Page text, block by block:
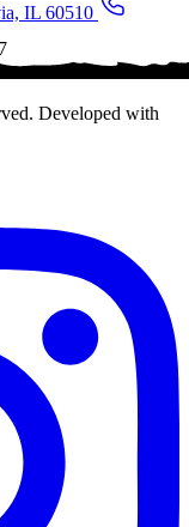
IL 60510
Developed with